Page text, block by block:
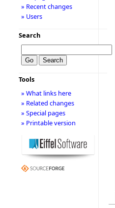
» Recent changes
» Users
Search
Tools
» What links here
» Related changes
» Special pages
» Printable version